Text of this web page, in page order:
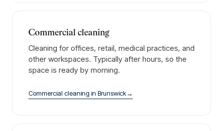
Commercial cleaning
Cleaning for offices, retail, medical practices, and
other workspaces. Typically after hours, so the
space is ready by morning.
Commercial cleaning in Brunswick→